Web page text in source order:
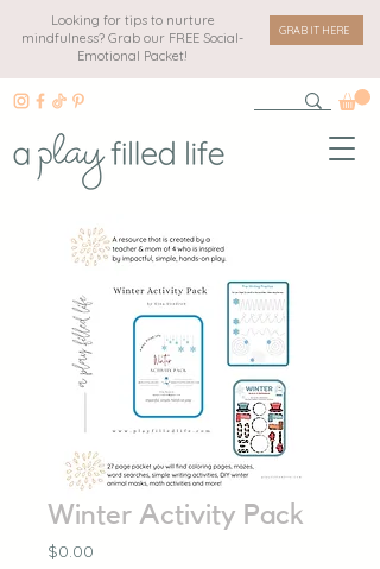
Looking for tips to nurture
mindfulness? Grab our FREE Social-
Emotional Packet!
GRAB IT HERE
Winter Activity Pack
$0.00